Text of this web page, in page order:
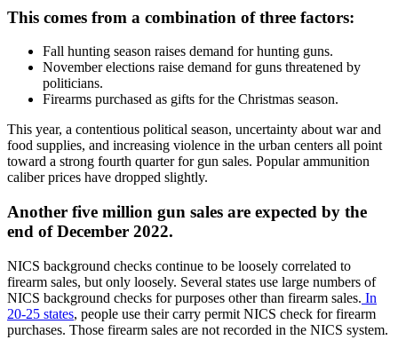
This comes from a combination of three factors:
Fall hunting season raises demand for hunting guns.
November elections raise demand for guns threatened by
politicians.
Firearms purchased as gifts for the Christmas season.
This year, a contentious political season, uncertainty about war and
food supplies, and increasing violence in the urban centers all point
toward a strong fourth quarter for gun sales. Popular ammunition
caliber prices have dropped slightly.
Another five million gun sales are expected by the
end of December 2022.
NICS background checks continue to be loosely correlated to
firearm sales, but only loosely. Several states use large numbers of
NICS background checks for purposes other than firearm sales. In
20-25 states, people use their carry permit NICS check for firearm
purchases. Those firearm sales are not recorded in the NICS system.